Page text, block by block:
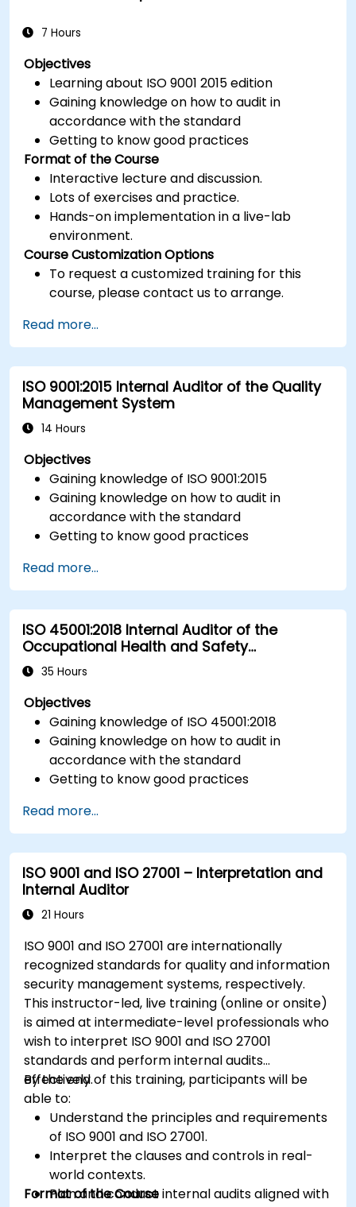
7 Hours
Objectives
Learning about ISO 9001 2015 edition
Gaining knowledge on how to audit in
accordance with the standard
Getting to know good practices
Format of the Course
Interactive lecture and discussion.
Lots of exercises and practice.
Hands-on implementation in a live-lab
environment.
Course Customization Options
To request a customized training for this
course, please contact us to arrange.
Read more...
ISO 9001:2015 Internal Auditor of the Quality
Management System
14 Hours
Objectives
Gaining knowledge of ISO 9001:2015
Gaining knowledge on how to audit in
accordance with the standard
Getting to know good practices
Read more...
ISO 45001:2018 Internal Auditor of the
Occupational Health and Safety
Management System
35 Hours
Objectives
Gaining knowledge of ISO 45001:2018
Gaining knowledge on how to audit in
accordance with the standard
Getting to know good practices
Read more...
ISO 9001 and ISO 27001 – Interpretation and
Internal Auditor
21 Hours
ISO 9001 and ISO 27001 are internationally
recognized standards for quality and information
security management systems, respectively.
This instructor-led, live training (online or onsite)
is aimed at intermediate-level professionals who
wish to interpret ISO 9001 and ISO 27001
standards and perform internal audits
effectively.
By the end of this training, participants will be
able to:
Understand the principles and requirements
of ISO 9001 and ISO 27001.
Interpret the clauses and controls in real-
world contexts.
Plan and conduct internal audits aligned with
Format of the Course